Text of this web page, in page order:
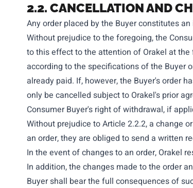
2.2. CANCELLATION AND
Any order placed by the Buyer constitutes
Without prejudice to the foregoing, the
to this effect to the attention of Orakel at
according to the specifications of the Buyer
already paid. If, however, the Buyer's order
only be cancelled subject to Orakel's prior
Consumer Buyer's right of withdrawal, if
Without prejudice to Article 2.2.2, a change
an order, they are obliged to send a written
In the event of changes to an order, Orakel
In addition, the changes made to the order
Buyer shall bear the full consequences of